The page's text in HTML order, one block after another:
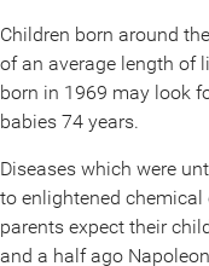
Children born around
of an average length of
born in 1969 may look
babies 74 years.
Diseases which were
to enlightened chemical
parents expect their
and a half ago